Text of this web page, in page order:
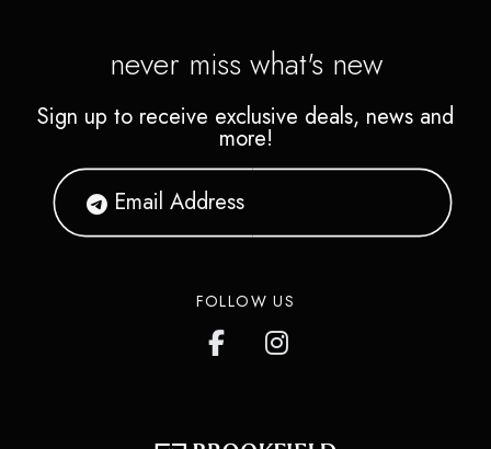
never miss what's new
Sign up to receive exclusive deals, news and
more!
FOLLOW US